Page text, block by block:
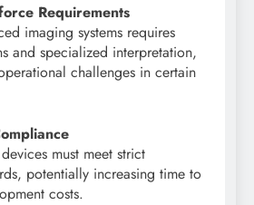
Requirements
imaging systems requires
and specialized interpretation,
challenges in certain
must meet strict
potentially increasing time to
costs.